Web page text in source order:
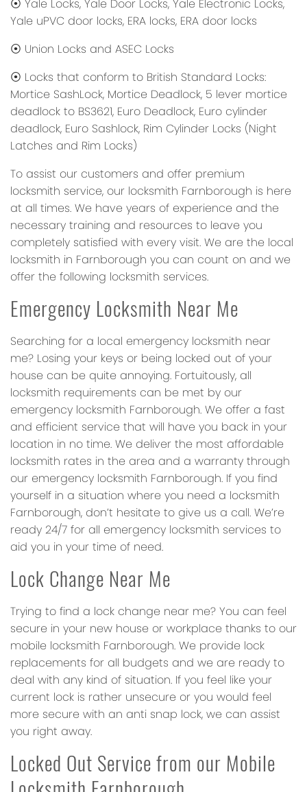
⦿ Yale Locks, Yale Door Locks, Yale Electronic Locks,
Yale uPVC door locks, ERA locks, ERA door locks
⦿ Union Locks and ASEC Locks
⦿ Locks that conform to British Standard Locks:
Mortice SashLock, Mortice Deadlock, 5 lever mortice
deadlock to BS3621, Euro Deadlock, Euro cylinder
deadlock, Euro Sashlock, Rim Cylinder Locks (Night
Latches and Rim Locks)
To assist our customers and offer premium
locksmith service, our locksmith Farnborough is here
at all times. We have years of experience and the
necessary training and resources to leave you
completely satisfied with every visit. We are the local
locksmith in Farnborough you can count on and we
offer the following locksmith services.
Emergency Locksmith Near Me
Searching for a local emergency locksmith near
me? Losing your keys or being locked out of your
house can be quite annoying. Fortuitously, all
locksmith requirements can be met by our
emergency locksmith Farnborough. We offer a fast
and efficient service that will have you back in your
location in no time. We deliver the most affordable
locksmith rates in the area and a warranty through
our emergency locksmith Farnborough. If you find
yourself in a situation where you need a locksmith
Farnborough, don’t hesitate to give us a call. We’re
ready 24/7 for all emergency locksmith services to
aid you in your time of need.
Lock Change Near Me
Trying to find a lock change near me? You can feel
secure in your new house or workplace thanks to our
mobile locksmith Farnborough. We provide lock
replacements for all budgets and we are ready to
deal with any kind of situation. If you feel like your
current lock is rather unsecure or you would feel
more secure with an anti snap lock, we can assist
you right away.
Locked Out Service from our Mobile